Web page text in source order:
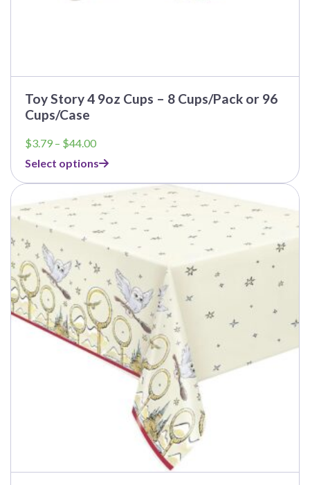
Toy Story 4 9oz Cups – 8 Cups/Pack or 96
Cups/Case
$3.79 – $44.00Price
$3.79
through
$44.00
Select options
This
product
has
multiple
variants.
The
options
may
be
chosen
on